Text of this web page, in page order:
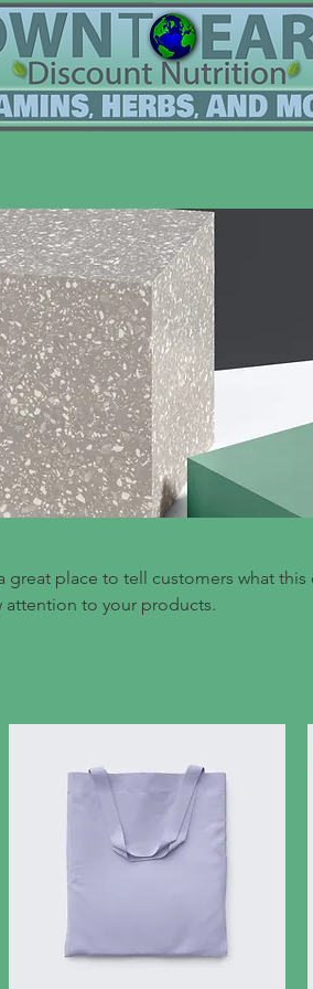
great place to tell customers what
attention to your products.